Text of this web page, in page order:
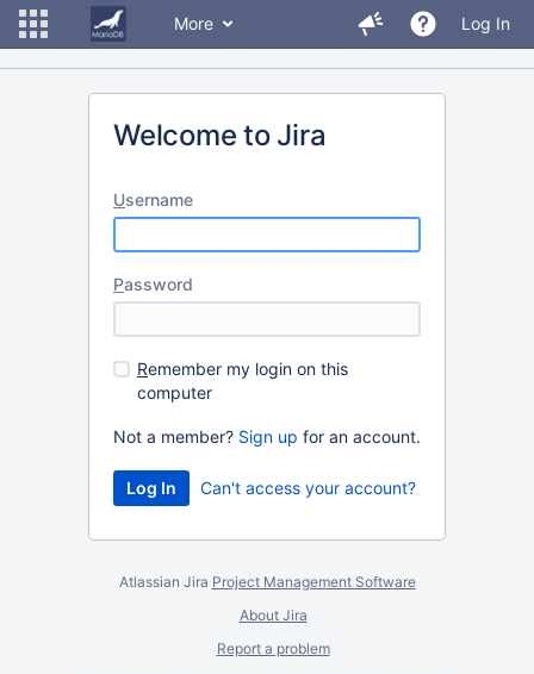
More Log In
Welcome to Jira
Username
Password
Remember my login on this
computer
Not a member? Sign up for an account.
Can't access your account?
Atlassian Jira Project Management Software
About Jira
Report a problem